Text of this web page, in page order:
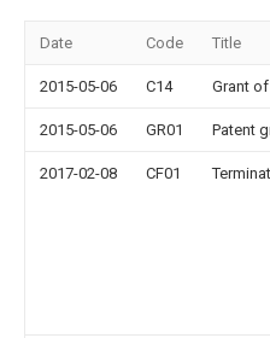
Date Code Title
2015-05-06 C14 Grant
2015-05-06 GR01 Patent
2017-02-08 CF01